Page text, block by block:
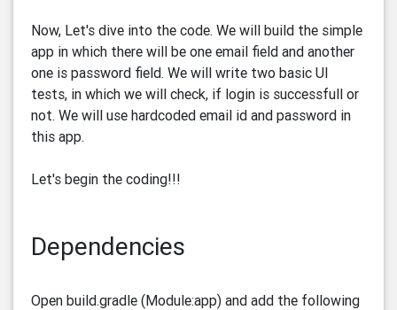
Now, Let's dive into the code. We will build the simple
app in which there will be one email field and another
one is password field. We will write two basic UI
tests, in which we will check, if login is successfull or
not. We will use hardcoded email id and password in
this app.
Let's begin the coding!!!
Dependencies
Open build.gradle (Module:app) and add the following